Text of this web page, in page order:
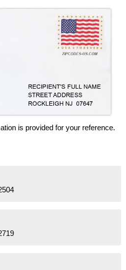
is provided for your reference.